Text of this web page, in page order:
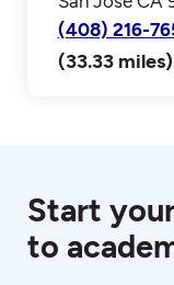
(408) 216-
(33.33 miles)
Start
to